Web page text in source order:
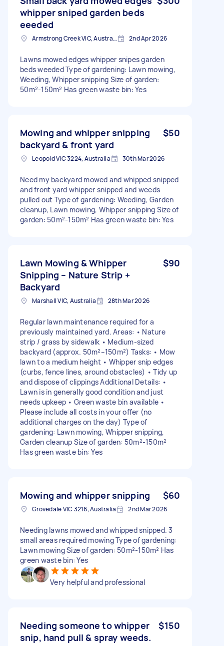
whipper sniped garden beds
eeeded
Armstrong Creek VIC, Australia 2nd Apr 2026
Lawns mowed edges whipper snipes garden
beds weeded Type of gardening: Lawn mowing,
Weeding, Whipper snipping Size of garden:
50m²-150m² Has green waste bin: Yes
Mowing and whipper snipping
backyard & front yard
$50
Leopold VIC 3224, Australia 30th Mar 2026
Need my backyard mowed and whipped snipped
and front yard whipper snipped and weeds
pulled out Type of gardening: Weeding, Garden
cleanup, Lawn mowing, Whipper snipping Size of
garden: 50m²-150m² Has green waste bin: Yes
Lawn Mowing & Whipper
Snipping – Nature Strip +
Backyard
$90
Marshall VIC, Australia 28th Mar 2026
Regular lawn maintenance required for a
previously maintained yard. Areas: • Nature
strip / grass by sidewalk • Medium-sized
backyard (approx. 50m²–150m²) Tasks: • Mow
lawn to a medium height • Whipper snip edges
(curbs, fence lines, around obstacles) • Tidy up
and dispose of clippings Additional Details: •
Lawn is in generally good condition and just
needs upkeep • Green waste bin available •
Please include all costs in your offer (no
additional charges on the day) Type of
gardening: Lawn mowing, Whipper snipping,
Garden cleanup Size of garden: 50m²-150m²
Has green waste bin: Yes
Mowing and whipper snipping $60
Grovedale VIC 3216, Australia 2nd Mar 2026
Needing lawns mowed and whipped snipped. 3
small areas required mowing Type of gardening:
Lawn mowing Size of garden: 50m²-150m² Has
green waste bin: Yes
Very helpful and professional
Needing someone to whipper
snip, hand pull & spray weeds.
$150